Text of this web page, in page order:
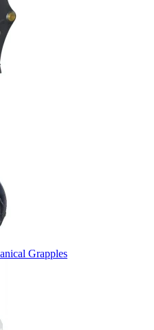
Grapples